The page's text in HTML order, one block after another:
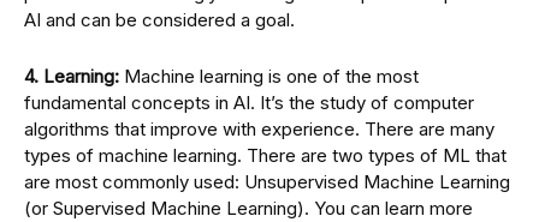
AI and can be considered a goal.
4. Learning: Machine learning is one of the most
fundamental concepts in AI. It’s the study of computer
algorithms that improve with experience. There are many
types of machine learning. There are two types of ML that
are most commonly used: Unsupervised Machine Learning
(or Supervised Machine Learning). You can learn more